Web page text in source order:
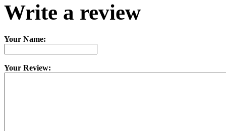
Write a review
Your Name:
Your Review: